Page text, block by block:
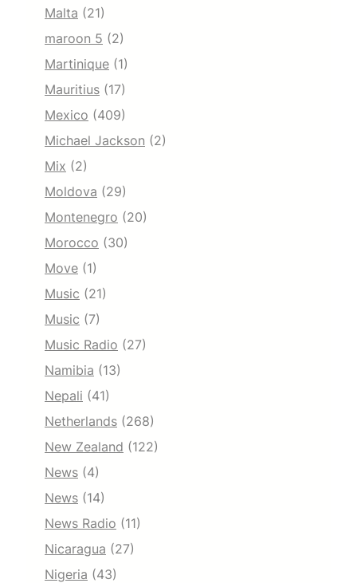
Malta (21)
maroon 5 (2)
Martinique (1)
Mauritius (17)
Mexico (409)
Michael Jackson (2)
Mix (2)
Moldova (29)
Montenegro (20)
Morocco (30)
Move (1)
Music (21)
Music (7)
Music Radio (27)
Namibia (13)
Nepali (41)
Netherlands (268)
New Zealand (122)
News (4)
News (14)
News Radio (11)
Nicaragua (27)
Nigeria (43)